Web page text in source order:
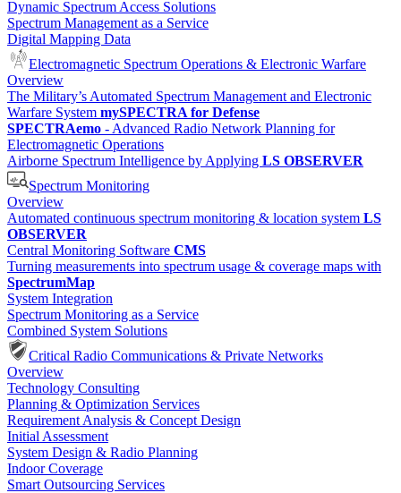
Dynamic Spectrum Access Solutions
Spectrum Management as a Service
Digital Mapping Data
Electromagnetic Spectrum Operations & Electronic Warfare
Overview
The Military’s Automated Spectrum Management and Electronic
Warfare System mySPECTRA for Defense
SPECTRAemo - Advanced Radio Network Planning for
Electromagnetic Operations
Airborne Spectrum Intelligence by Applying LS OBSERVER
Spectrum Monitoring
Overview
Automated continuous spectrum monitoring & location system LS
OBSERVER
Central Monitoring Software CMS
Turning measurements into spectrum usage & coverage maps with
SpectrumMap
System Integration
Spectrum Monitoring as a Service
Combined System Solutions
Critical Radio Communications & Private Networks
Overview
Technology Consulting
Planning & Optimization Services
Requirement Analysis & Concept Design
Initial Assessment
System Design & Radio Planning
Indoor Coverage
Smart Outsourcing Services